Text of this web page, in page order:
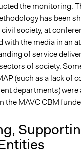
Change
Servants
Links
Sash Making All
the monitoring.
has been
society, at
with the media in an
of service
of society.
(such as a lack of
departments) were
the MAVC CBM